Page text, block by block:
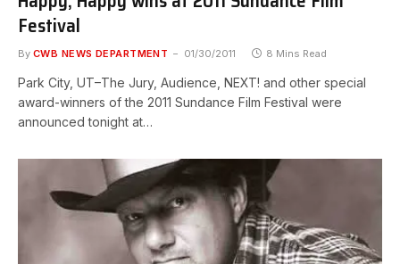
Festival
By CWB NEWS DEPARTMENT 01/30/2011 8 Mins Read
Park City, UT–The Jury, Audience, NEXT! and other special
award-winners of the 2011 Sundance Film Festival were
announced tonight at…